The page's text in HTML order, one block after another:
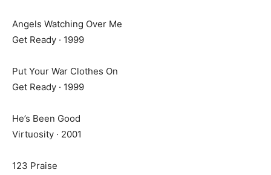
Angels Watching Over Me
Get Ready · 1999
Put Your War Clothes On
Get Ready · 1999
He’s Been Good
Virtuosity · 2001
123 Praise